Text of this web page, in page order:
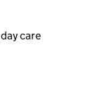
care